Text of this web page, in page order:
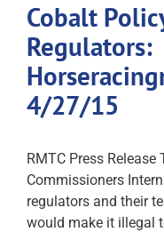
Cobalt
Regulators:
4/27/15
RMTC Press
Commissioners
regulators and their
would make it illegal